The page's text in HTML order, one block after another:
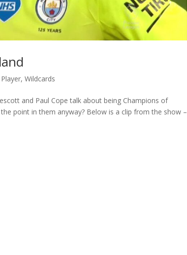
,Wildcards
and Paul Cope talk about being Champions of
the point in them anyway? Below is a clip from the show –